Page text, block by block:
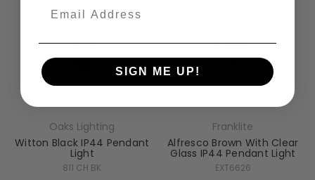
Oaks Lighting
Witton Black IP44 Pendant
Light
811 CH BK
Franklite
Alfresco Brown With Clear
Glass IP44 Pendant Light
EXT6626
SIGN ME UP!